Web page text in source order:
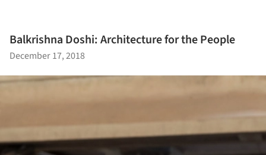
Balkrishna Doshi: Architecture for the People
December 17, 2018